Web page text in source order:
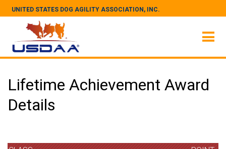
UNITED STATES DOG AGILITY ASSOCIATION, INC.
Lifetime Achievement Award
Details